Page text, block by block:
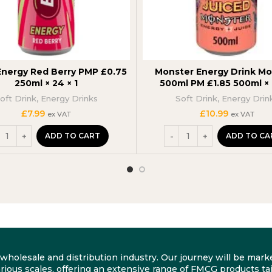
Red Berry PMP £0.75
250ml × 24 × 1
Drink, Energy Drinks
£7.99 ex VAT
ADD TO CART
Monster Energy Drink
500ml PM £1.85 500ml ×
Soft Drink, Energy
£10.99 ex VAT
ADD TO
and distribution industry. Our journey will be
scales, offering an extensive range of FMCG products